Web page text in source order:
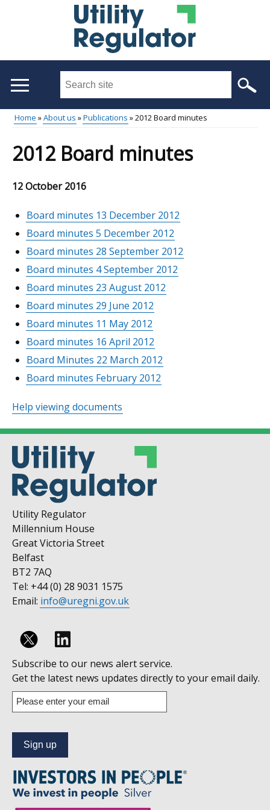
Search
site
...
Main
menu
Breadcrumb
Home About us Publications 2012 Board minutes
2012 Board minutes
12 October 2016
Board minutes 13 December 2012
Board minutes 5 December 2012
Board minutes 28 September 2012
Board minutes 4 September 2012
Board minutes 23 August 2012
Board minutes 29 June 2012
Board minutes 11 May 2012
Board minutes 16 April 2012
Board Minutes 22 March 2012
Board minutes February 2012
Help viewing documents
Utility Regulator
Millennium House
Great Victoria Street
Belfast
BT2 7AQ
Tel: +44 (0) 28 9031 1575
Email: info@uregni.gov.uk
Follow
us
on
Linkedin
Subscribe to our news alert service.
Get the latest news updates directly to your email daily.
Enter
your
address
to
our